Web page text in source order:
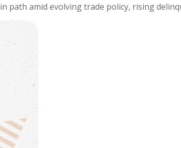
path amid evolving trade policy, rising